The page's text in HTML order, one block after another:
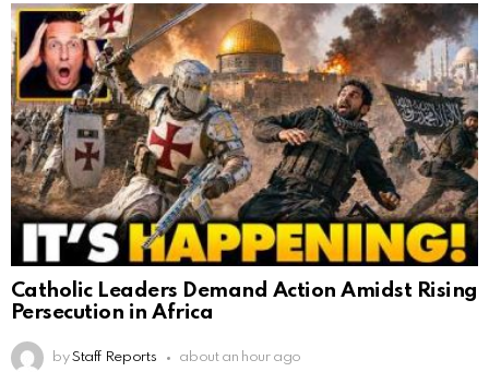
Catholic Leaders Demand Action Amidst Rising
Persecution in Africa
by Staff Reports about an hour ago